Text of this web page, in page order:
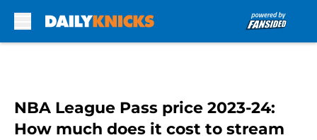
NBA League Pass price 2023-24:
How much does it cost to stream